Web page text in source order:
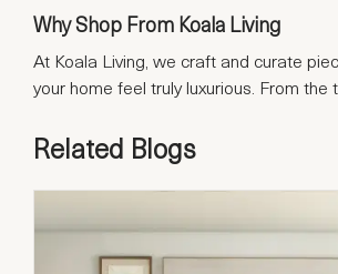
Why Shop From Koala Living
At Koala Living, we craft and curate
your home feel truly luxurious. From the
Related Blogs